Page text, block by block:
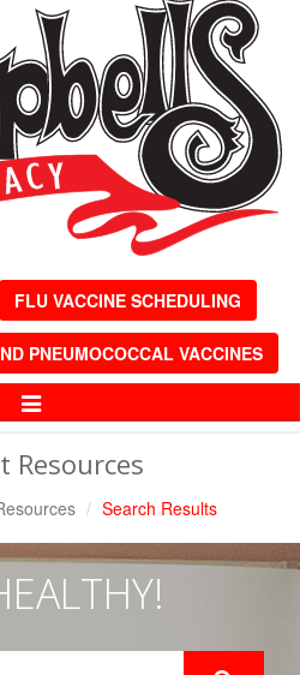
FLU VACCINE SCHEDULING
PNEUMOCOCCAL VACCINES
Toggle
Resources
Search Results